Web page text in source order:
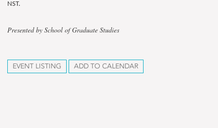
NST.
Presented by School of Graduate Studies
EVENT LISTING ADD TO CALENDAR